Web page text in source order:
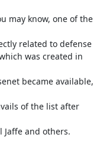
may know, one of the
related to defense
was created in
became available,
of the list after
and others.